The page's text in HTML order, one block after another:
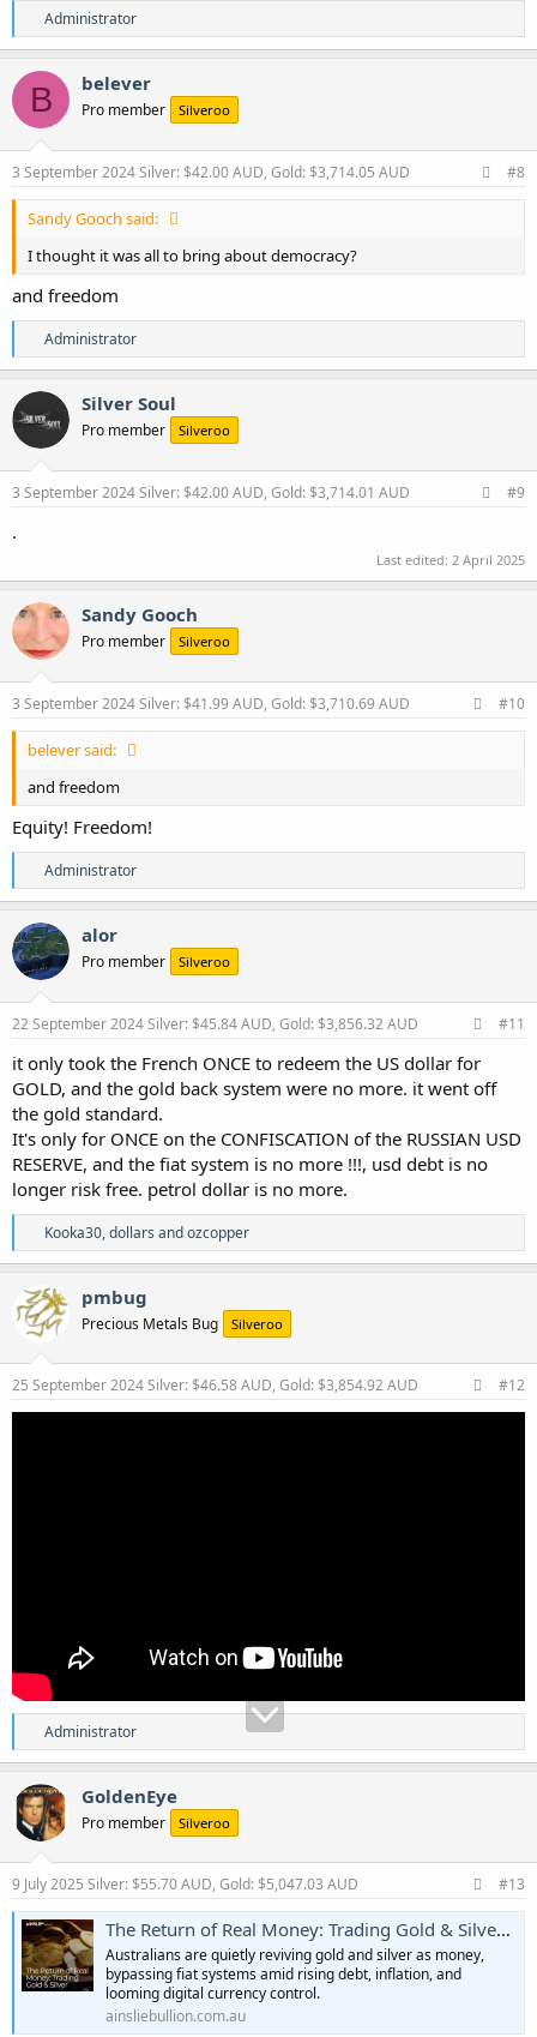
R
e
a
c
t
i
o
n
s
Administrator
B belever
Pro member Silveroo
3 September 2024Silver: $42.00 AUD, Gold: $3,714.05 AUD #8
Sandy Gooch said:
I thought it was all to bring about democracy?
and freedom
R
e
a
c
t
i
o
n
s
Administrator
Silver Soul
Pro member Silveroo
3 September 2024Silver: $42.00 AUD, Gold: $3,714.01 AUD #9
.
Last edited: 2 April 2025
Sandy Gooch
Pro member Silveroo
3 September 2024Silver: $41.99 AUD, Gold: $3,710.69 AUD #10
belever said:
and freedom
Equity! Freedom!
R
e
a
c
t
i
o
n
s
Administrator
alor
Pro member Silveroo
22 September 2024Silver: $45.84 AUD, Gold: $3,856.32 AUD #11
it only took the French ONCE to redeem the US dollar for
GOLD, and the gold back system were no more. it went off
the gold standard.
It's only for ONCE on the CONFISCATION of the RUSSIAN USD
RESERVE, and the fiat system is no more !!!, usd debt is no
longer risk free. petrol dollar is no more.
R
e
a
c
t
i
n
s
Kooka30,dollars andozcopper
pmbug
Precious Metals Bug Silveroo
25 September 2024Silver: $46.58 AUD, Gold: $3,854.92 AUD #12
R
e
a
c
t
i
o
n
s
Administrator
GoldenEye
Pro member Silveroo
9 July 2025 Silver: $55.70 AUD, Gold: $5,047.03 AUD #13
The Return of Real Money: Trading Gold & Silver | Ainslie Bullion
Australians are quietly reviving gold and silver as money,
bypassing fiat systems amid rising debt, inflation, and
looming digital currency control.
ainsliebullion.com.au